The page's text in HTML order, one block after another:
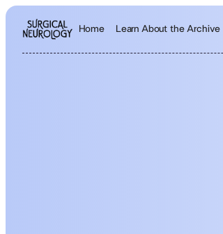
Home Learn About the Archive